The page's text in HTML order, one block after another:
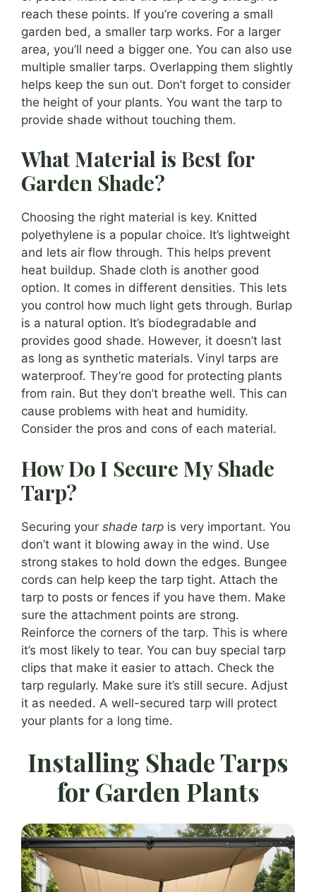
reach these points. If you’re covering a small
garden bed, a smaller tarp works. For a larger
area, you’ll need a bigger one. You can also use
multiple smaller tarps. Overlapping them slightly
helps keep the sun out. Don’t forget to consider
the height of your plants. You want the tarp to
provide shade without touching them.
What Material is Best for
Garden Shade?
Choosing the right material is key. Knitted
polyethylene is a popular choice. It’s lightweight
and lets air flow through. This helps prevent
heat buildup. Shade cloth is another good
option. It comes in different densities. This lets
you control how much light gets through. Burlap
is a natural option. It’s biodegradable and
provides good shade. However, it doesn’t last
as long as synthetic materials. Vinyl tarps are
waterproof. They’re good for protecting plants
from rain. But they don’t breathe well. This can
cause problems with heat and humidity.
Consider the pros and cons of each material.
How Do I Secure My Shade
Tarp?
Securing your shade tarp is very important. You
don’t want it blowing away in the wind. Use
strong stakes to hold down the edges. Bungee
cords can help keep the tarp tight. Attach the
tarp to posts or fences if you have them. Make
sure the attachment points are strong.
Reinforce the corners of the tarp. This is where
it’s most likely to tear. You can buy special tarp
clips that make it easier to attach. Check the
tarp regularly. Make sure it’s still secure. Adjust
it as needed. A well-secured tarp will protect
your plants for a long time.
Installing Shade Tarps
for Garden Plants